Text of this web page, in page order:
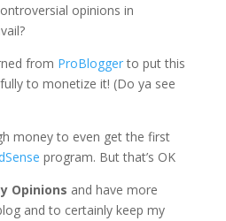
opinions in
from ProBloggerto put this
to monetize it! (Do ya see
money to even get the first
program. But that’s OK
Opinions and have more
and to certainly keep my